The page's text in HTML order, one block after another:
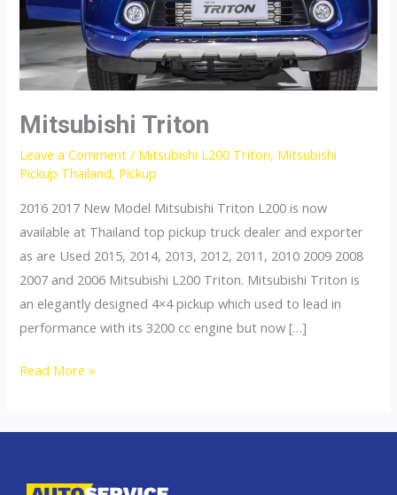
Mitsubishi Triton
Leave a Comment / Mitsubishi L200 Triton, Mitsubishi
Pickup Thailand, Pickup
2016 2017 New Model Mitsubishi Triton L200 is now
available at Thailand top pickup truck dealer and exporter
as are Used 2015, 2014, 2013, 2012, 2011, 2010 2009 2008
2007 and 2006 Mitsubishi L200 Triton. Mitsubishi Triton is
an elegantly designed 4×4 pickup which used to lead in
performance with its 3200 cc engine but now […]
Mitsubishi
Read More »